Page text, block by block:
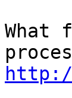
What